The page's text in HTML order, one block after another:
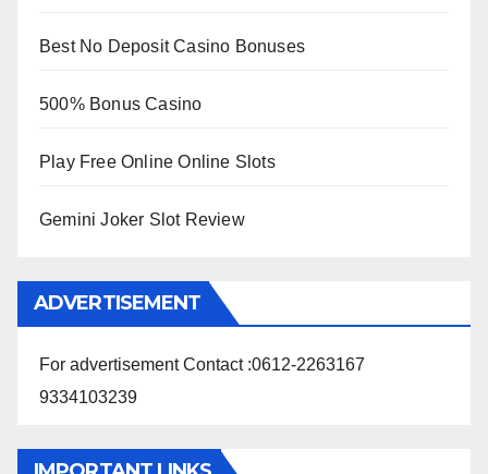
Best No Deposit Casino Bonuses
500% Bonus Casino
Play Free Online Online Slots
Gemini Joker Slot Review
ADVERTISEMENT
For advertisement Contact :0612-2263167
9334103239